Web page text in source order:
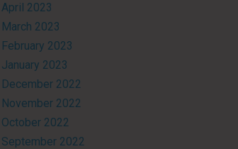
April 2023
March 2023
February 2023
January 2023
December 2022
November 2022
October 2022
September 2022